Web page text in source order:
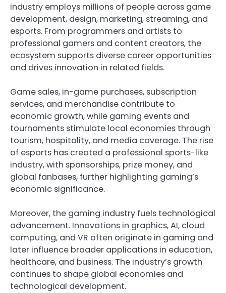
industry employs millions of people across game
development, design, marketing, streaming, and
esports. From programmers and artists to
professional gamers and content creators, the
ecosystem supports diverse career opportunities
and drives innovation in related fields.
Game sales, in-game purchases, subscription
services, and merchandise contribute to
economic growth, while gaming events and
tournaments stimulate local economies through
tourism, hospitality, and media coverage. The rise
of esports has created a professional sports-like
industry, with sponsorships, prize money, and
global fanbases, further highlighting gaming’s
economic significance.
Moreover, the gaming industry fuels technological
advancement. Innovations in graphics, AI, cloud
computing, and VR often originate in gaming and
later influence broader applications in education,
healthcare, and business. The industry’s growth
continues to shape global economies and
technological development.